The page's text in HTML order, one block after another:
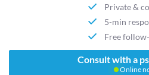
Private &
5-min
Free
Consult with a
Online